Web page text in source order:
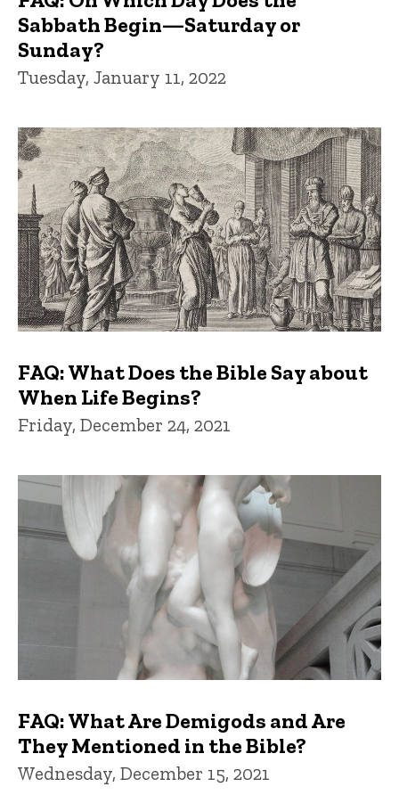
Sabbath Begin—Saturday or
Sunday?
Tuesday, January 11, 2022
FAQ: What Does the Bible Say about
When Life Begins?
Friday, December 24, 2021
FAQ: What Are Demigods and Are
They Mentioned in the Bible?
Wednesday, December 15, 2021